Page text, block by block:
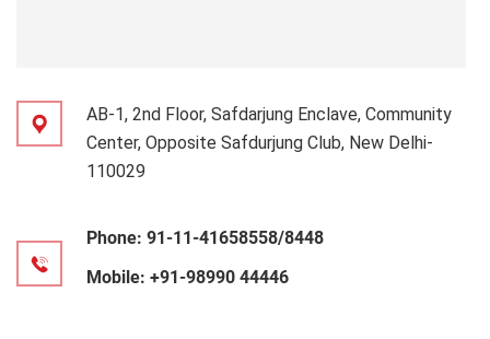
AB-1, 2nd Floor, Safdarjung Enclave, Community
Center, Opposite Safdurjung Club, New Delhi-
110029
Phone: 91-11-41658558/8448
Mobile: +91-98990 44446